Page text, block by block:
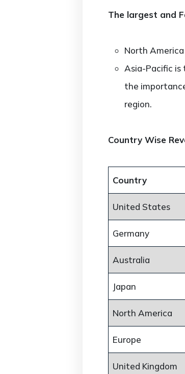
The largest and
North
Asia-Pacific
the
region.
Country Wise
Country
United States
Germany
Australia
Japan
North America
Europe
United Kingdom